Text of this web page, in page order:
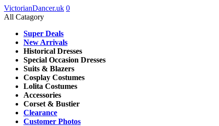
VictorianDancer.uk 0
All Catagory
Super Deals
New Arrivals
Historical Dresses
Special Occasion Dresses
Suits & Blazers
Cosplay Costumes
Lolita Costumes
Accessories
Corset & Bustier
Clearance
Customer Photos